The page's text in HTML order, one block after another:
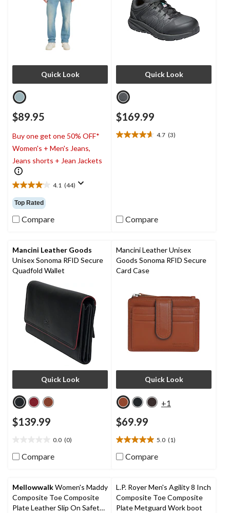
Quick Look
$89.95
Buy one get one 50% OFF*
Women's + Men's Jeans,
Jeans shorts + Jean Jackets
4.1 (44)
4.1
out
of
5
reviews
Top Rated
Compare
Quick Look
$169.99
4.7 (3)
4.7
Compare
Mancini Leather Goods
Unisex Sonoma RFID Secure
Quadfold Wallet
Quick Look
$139.99
0.0 (0)
out
stars.
Compare
Mancini Leather Unisex
Goods Sonoma RFID Secure
Card Case
Quick Look
+1
$69.99
5.0 (1)
5.0
out
stars.
1
review
Compare
MellowwalkWomen's Maddy
Composite Toe Composite
Plate Leather Slip On Safety
L.P. Royer Men's Agility 8 Inch
Composite Toe Composite
Plate Metguard Work boot